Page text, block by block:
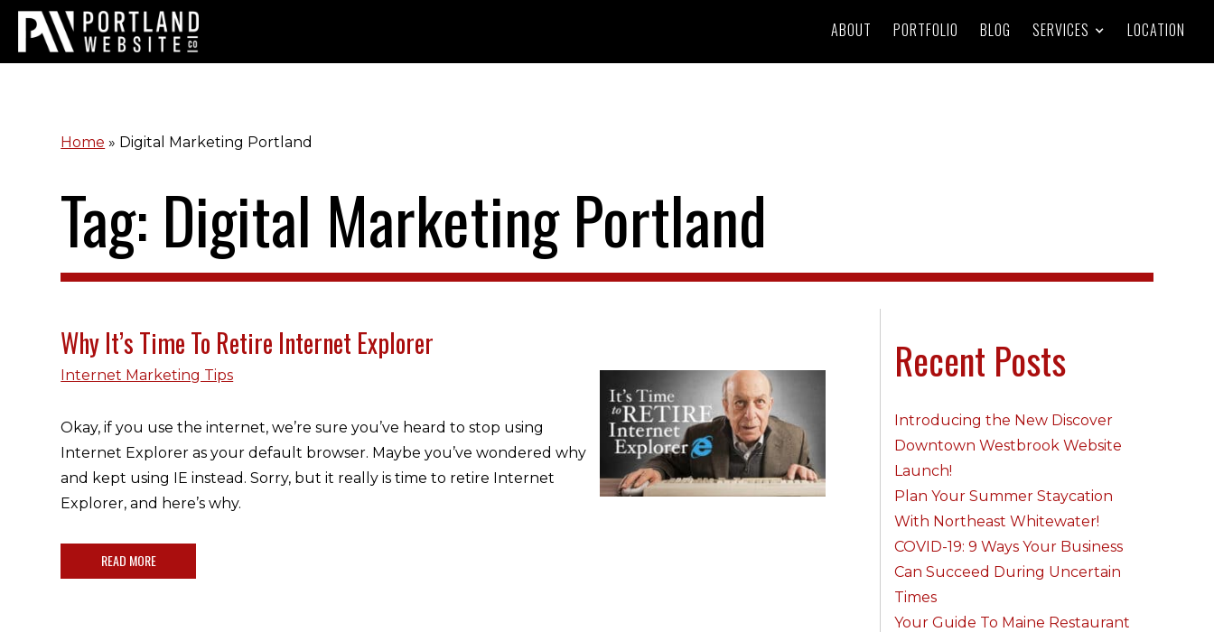
ABOUT PORTFOLIO BLOG SERVICES LOCATION
Home » Digital Marketing Portland
Tag: Digital Marketing Portland
Why It’s Time To Retire Internet Explorer
Internet Marketing Tips
Okay, if you use the internet, we’re sure you’ve heard to stop using
Internet Explorer as your default browser. Maybe you’ve wondered why
and kept using IE instead. Sorry, but it really is time to retire Internet
Explorer, and here’s why.
READ MORE
Recent Posts
Introducing the New Discover
Downtown Westbrook Website
Launch!
Plan Your Summer Staycation
With Northeast Whitewater!
COVID-19: 9 Ways Your Business
Can Succeed During Uncertain
Times
Your Guide To Maine Restaurant